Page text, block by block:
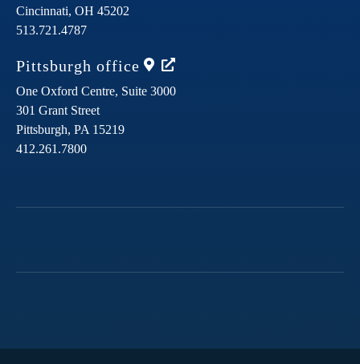
Cincinnati, OH 45202
513.721.4787
Pittsburgh office
One Oxford Centre, Suite 3000
301 Grant Street
Pittsburgh, PA 15219
412.261.7800